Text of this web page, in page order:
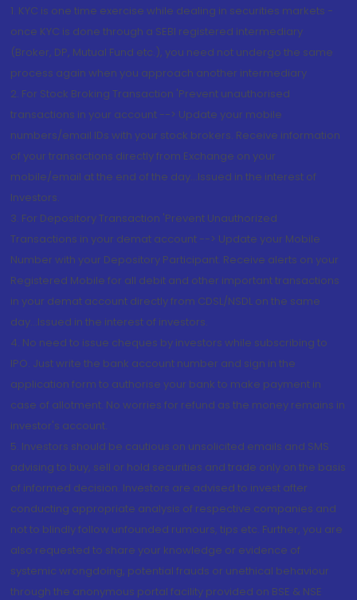
1. KYC is one time exercise while dealing in securities markets -
once KYC is done through a SEBI registered intermediary
(Broker, DP, Mutual Fund etc.), you need not undergo the same
process again when you approach another intermediary
2. For Stock Broking Transaction 'Prevent unauthorised
transactions in your account --> Update your mobile
numbers/email IDs with your stock brokers. Receive information
of your transactions directly from Exchange on your
mobile/email at the end of the day...Issued in the interest of
Investors.
3. For Depository Transaction 'Prevent Unauthorized
Transactions in your demat account --> Update your Mobile
Number with your Depository Participant. Receive alerts on your
Registered Mobile for all debit and other important transactions
in your demat account directly from CDSL/NSDL on the same
day...Issued in the interest of investors.
4. No need to issue cheques by investors while subscribing to
IPO. Just write the bank account number and sign in the
application form to authorise your bank to make payment in
case of allotment. No worries for refund as the money remains in
investor's account.
5. Investors should be cautious on unsolicited emails and SMS
advising to buy, sell or hold securities and trade only on the basis
of informed decision. Investors are advised to invest after
conducting appropriate analysis of respective companies and
not to blindly follow unfounded rumours, tips etc. Further, you are
also requested to share your knowledge or evidence of
systemic wrongdoing, potential frauds or unethical behaviour
through the anonymous portal facility provided on BSE & NSE